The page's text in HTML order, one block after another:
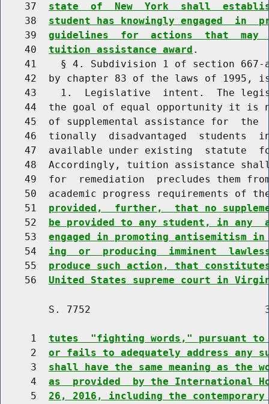
    37
state  of  New  York  shall
    38
student has knowingly engaged  in
    39
guidelines  for  actions  that  may
    40
tuition assistance award .
41    § 4. Subdivision 1 of section
42  by chapter 83 of the laws of 1995,
43    1.  Legislative  intent.  The
44  the goal of equal opportunity it is
45  of supplemental assistance for  the
46  tionally  disadvantaged  students
47  available under existing  statute
48  Accordingly, tuition assistance
49  for  remediation  precludes them
50  academic progress requirements of
    51
provided,  further,  that no
    52
be provided to any student, in any
    53
engaged in promoting
    54
ing  or  producing  imminent
    55
produce such action, that
    56
United States supreme court in
S. 7752
     1
tutes  "fighting words," pursuant to
     2
or fails to adequately address any
     3
shall have the same meaning as
     4
as  provided  by the International
     5
26, 2016, including the